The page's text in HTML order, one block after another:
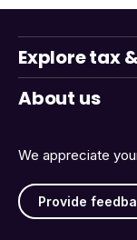
We appreciate
Provide
Explore tax
About us